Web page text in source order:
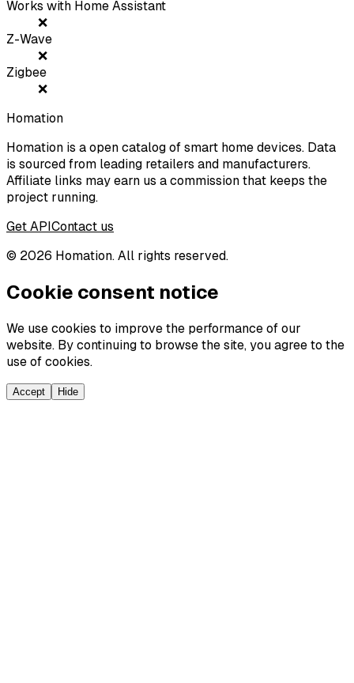
Works with Home Assistant
❌
Z-Wave
❌
Zigbee
❌
Homation
Homation is a open catalog of smart home devices. Data
is sourced from leading retailers and manufacturers.
Affiliate links may earn us a commission that keeps the
project running.
Get APIContact us
© 2026 Homation. All rights reserved.
Cookie consent notice
We use cookies to improve the performance of our
website. By continuing to browse the site, you agree to the
use of cookies.
Accept Hide